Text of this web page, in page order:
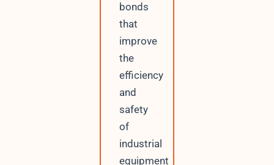
bonds
that
improve
the
efficiency
and
safety
of
industrial
equipment